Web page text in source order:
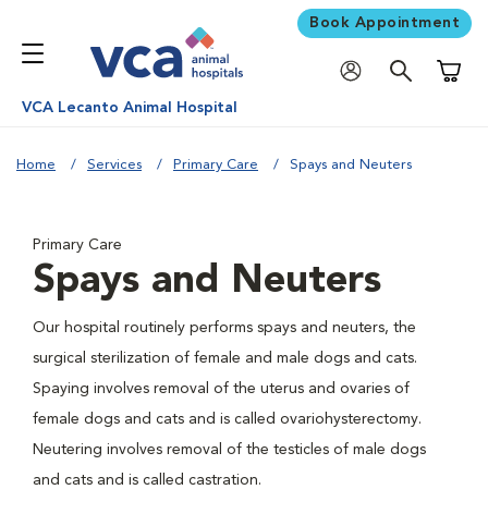
Book Appointment
VCA Lecanto Animal Hospital
Home Services Primary Care Spays and Neuters
Primary Care
Spays and Neuters
Our hospital routinely performs spays and neuters, the
surgical sterilization of female and male dogs and cats.
Spaying involves removal of the uterus and ovaries of
female dogs and cats and is called ovariohysterectomy.
Neutering involves removal of the testicles of male dogs
and cats and is called castration.